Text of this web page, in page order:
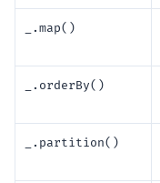
_.map()
_.orderBy()
_.partition()